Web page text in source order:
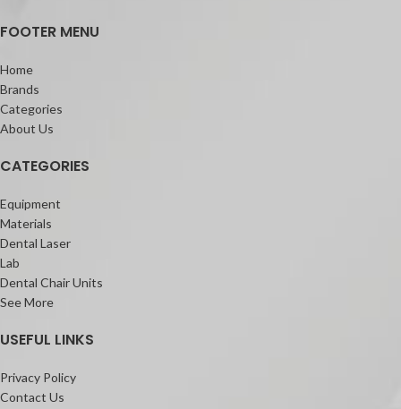
FOOTER MENU
Home
Brands
Categories
About Us
CATEGORIES
Equipment
Materials
Dental Laser
Lab
Dental Chair Units
See More
USEFUL LINKS
Privacy Policy
Contact Us